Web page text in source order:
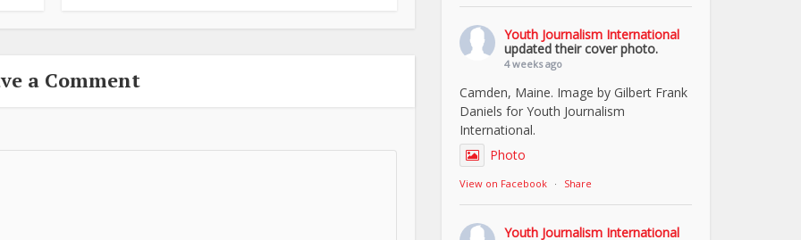
a Comment
Youth Journalism International
updated their cover photo.
4 weeks ago
Camden, Maine. Image by Gilbert Frank
Daniels for Youth Journalism
International.
Photo
View on Facebook · Share
Youth Journalism International